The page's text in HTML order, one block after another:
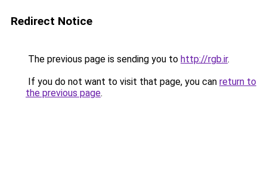
Redirect Notice
The previous page is sending you to http://rgb.ir.
If you do not want to visit that page, you can return to
the previous page.